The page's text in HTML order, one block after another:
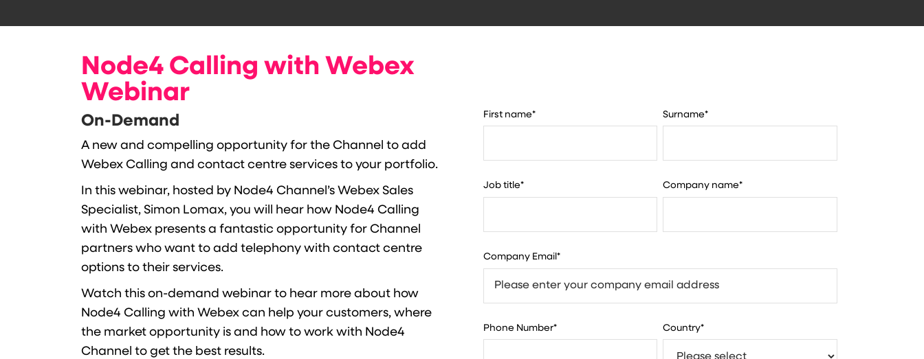
Node4 Calling with Webex
Webinar
On-Demand
A new and compelling opportunity for the Channel to add
Webex Calling and contact centre services to your portfolio.
In this webinar, hosted by Node4 Channel’s Webex Sales
Specialist, Simon Lomax, you will hear how Node4 Calling
with Webex presents a fantastic opportunity for Channel
partners who want to add telephony with contact centre
options to their services.
Watch this on-demand webinar to hear more about how
Node4 Calling with Webex can help your customers, where
the market opportunity is and how to work with Node4
Channel to get the best results.
First name* Surname*
Job title* Company name*
Company Email *
Phone Number* Country*